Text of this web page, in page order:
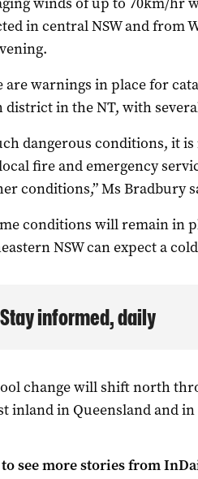
in central NSW and from
are warnings in place for
district in the NT, with
dangerous conditions, it
fire and emergency
conditions,” Ms Bradbury
conditions will remain in
NSW can expect a
Stay informed, daily
change will shift north
inland in Queensland and in
see more stories from